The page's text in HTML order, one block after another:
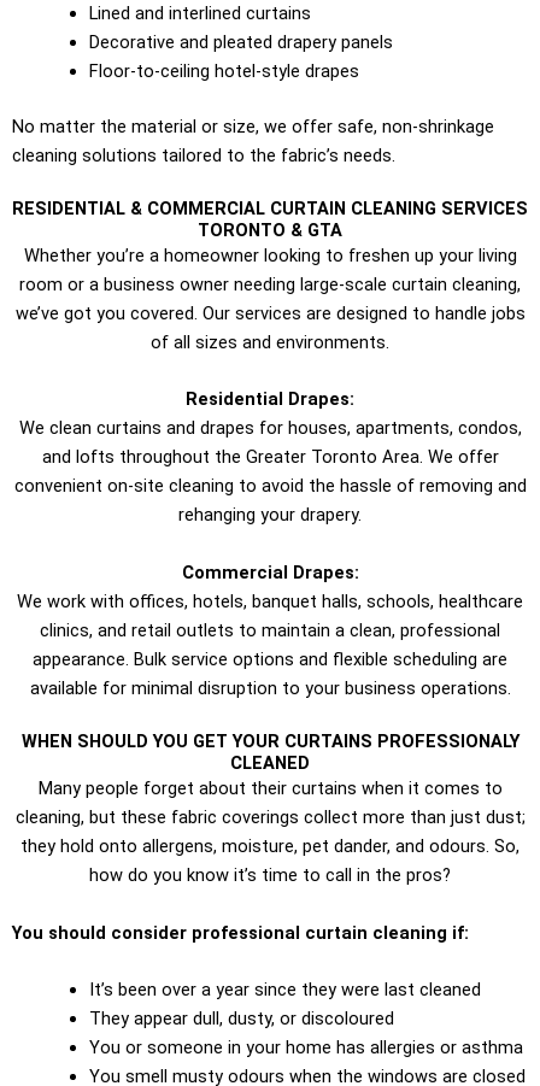
Lined and interlined curtains
Decorative and pleated drapery panels
Floor-to-ceiling hotel-style drapes
No matter the material or size, we offer safe, non-shrinkage
cleaning solutions tailored to the fabric’s needs.
RESIDENTIAL & COMMERCIAL CURTAIN CLEANING SERVICES
TORONTO​ & GTA
Whether you’re a homeowner looking to freshen up your living
room or a business owner needing large-scale curtain cleaning,
we’ve got you covered. Our services are designed to handle jobs
of all sizes and environments.
Residential Drapes:
We clean curtains and drapes for houses, apartments, condos,
and lofts throughout the Greater Toronto Area. We offer
convenient on-site cleaning to avoid the hassle of removing and
rehanging your drapery.
Commercial Drapes:
We work with offices, hotels, banquet halls, schools, healthcare
clinics, and retail outlets to maintain a clean, professional
appearance. Bulk service options and flexible scheduling are
available for minimal disruption to your business operations.
WHEN SHOULD YOU GET YOUR CURTAINS PROFESSIONALY
CLEANED
Many people forget about their curtains when it comes to
cleaning, but these fabric coverings collect more than just dust;
they hold onto allergens, moisture, pet dander, and odours. So,
how do you know it’s time to call in the pros?
You should consider professional curtain cleaning if:
It’s been over a year since they were last cleaned
They appear dull, dusty, or discoloured
You or someone in your home has allergies or asthma
You smell musty odours when the windows are closed